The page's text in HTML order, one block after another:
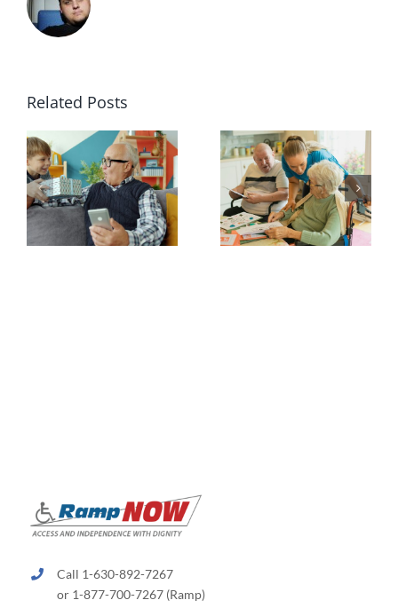
Related Posts
Call 1-630-892-7267
or 1-877-700-7267 (Ramp)